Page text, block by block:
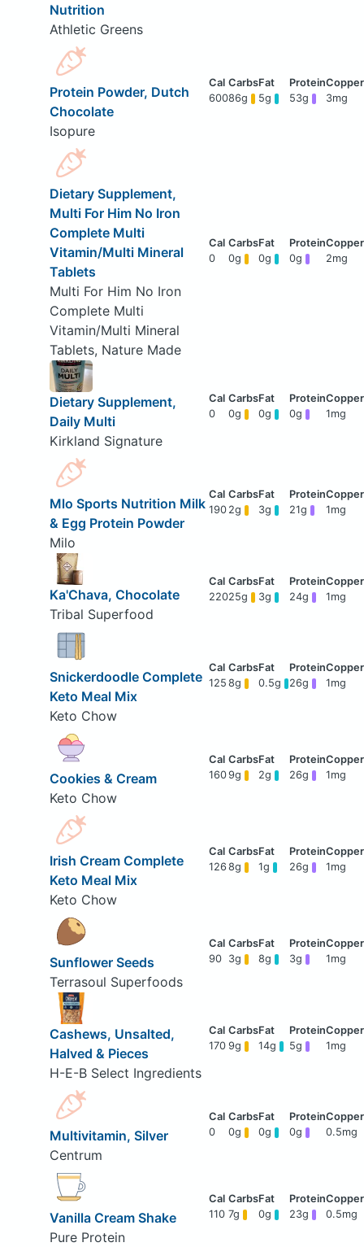
Nutrition
Athletic Greens
Protein Powder, Dutch
Chocolate
Isopure
60086g 5g 53g 3mg
Dietary Supplement,
Multi For Him No Iron
Complete Multi
Vitamin/Multi Mineral
Tablets
Multi For Him No Iron
Complete Multi
Vitamin/Multi Mineral
Tablets, Nature Made
0 0g 0g 0g 2mg
Dietary Supplement,
Daily Multi
Kirkland Signature
0 0g 0g 0g 1mg
Mlo Sports Nutrition Milk
& Egg Protein Powder
Milo
190 2g 3g 21g 1mg
Ka'Chava, Chocolate
Tribal Superfood
22025g 3g 24g 1mg
Snickerdoodle Complete
Keto Meal Mix
Keto Chow
125 8g 0.5g 26g 1mg
Cookies & Cream
Keto Chow
1609g 2g 26g 1mg
Irish Cream Complete
Keto Meal Mix
Keto Chow
126 8g 1g 26g 1mg
Sunflower Seeds
Terrasoul Superfoods
90 3g 8g 3g 1mg
Cashews, Unsalted,
Halved & Pieces
H-E-B Select Ingredients
170 9g 14g 5g 1mg
Multivitamin, Silver
Centrum
0 0g 0g 0g 0.5mg
Vanilla Cream Shake
Pure Protein
110 7g 0g 23g 0.5mg